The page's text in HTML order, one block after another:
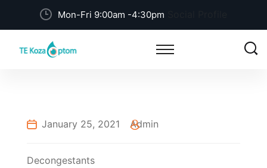
Mon-Fri 9:00am -4:30pm
January 25, 2021 Admin
Decongestants